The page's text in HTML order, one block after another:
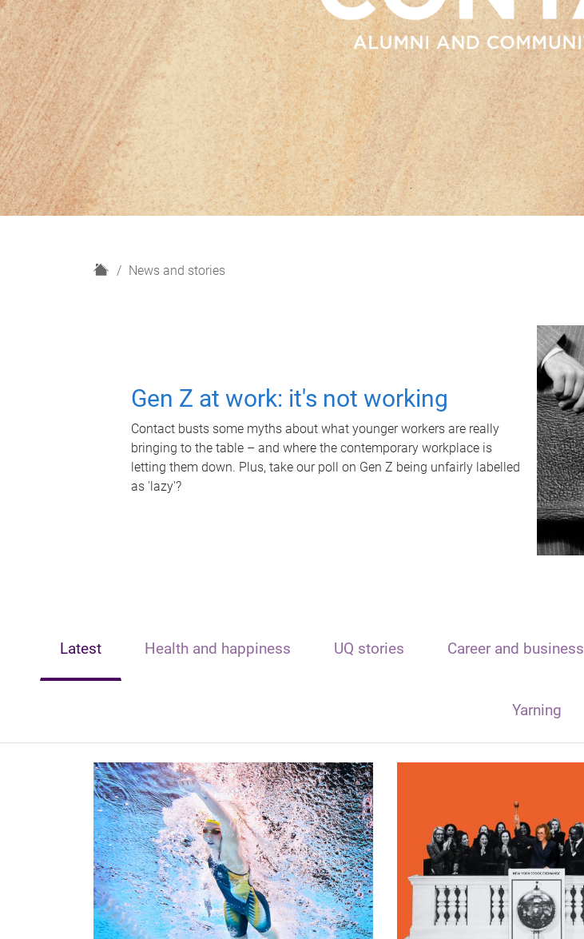
H
News and stories
Gen Z at work: it's not working
Contact busts some myths about what younger workers are really
bringing to the table – and where the contemporary workplace is
letting them down. Plus, take our poll on Gen Z being unfairly labelled
as 'lazy'?
Latest Health and happiness UQ stories Career and business
Yarning